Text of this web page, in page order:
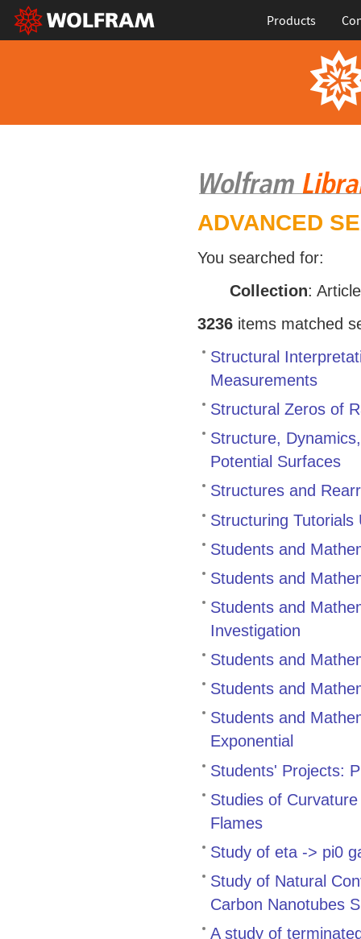
Products
ADVANCED
You searched for:
Collection:
3236items matched
Structural
Measurements
Structural Zeros of
Structure,
Potential Surfaces
Structures and
Structuring
Students and
Students and
Students and
Investigation
Students and
Students and
Students and
Exponential
Students' Projects:
Studies of
Flames
Study of eta -> pi0
Study of Natural
Carbon Nanotubes
A study of